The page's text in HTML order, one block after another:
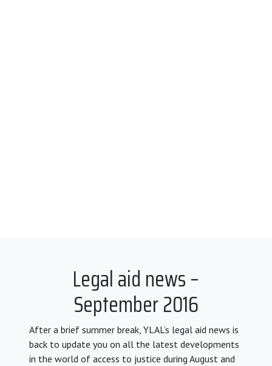
Legal aid news –
September 2016
After a brief summer break, YLAL’s legal aid news is
back to update you on all the latest developments
in the world of access to justice during August and